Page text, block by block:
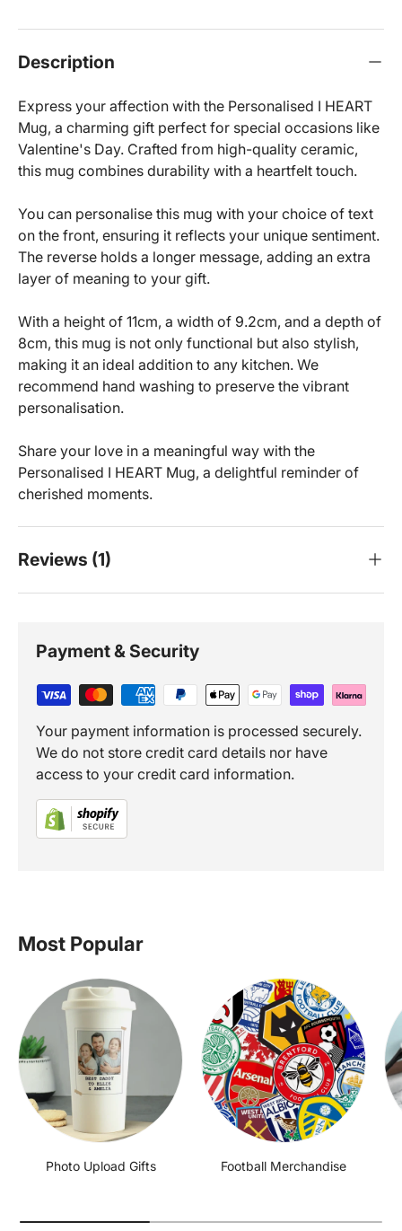
Description
Express your affection with the Personalised I HEART
Mug, a charming gift perfect for special occasions like
Valentine's Day. Crafted from high-quality ceramic,
this mug combines durability with a heartfelt touch.
You can personalise this mug with your choice of text
on the front, ensuring it reflects your unique sentiment.
The reverse holds a longer message, adding an extra
layer of meaning to your gift.
With a height of 11cm, a width of 9.2cm, and a depth of
8cm, this mug is not only functional but also stylish,
making it an ideal addition to any kitchen. We
recommend hand washing to preserve the vibrant
personalisation.
Share your love in a meaningful way with the
Personalised I HEART Mug, a delightful reminder of
cherished moments.
Reviews (1)
Payment & Security
Your payment information is processed securely.
We do not store credit card details nor have
access to your credit card information.
Most Popular
Photo Upload Gifts Football Merchandise